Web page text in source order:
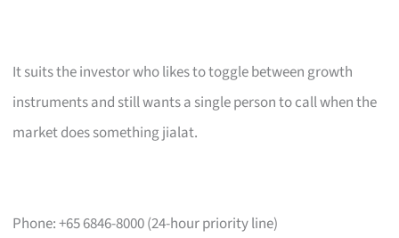
It suits the investor who likes to toggle between growth
instruments and still wants a single person to call when the
market does something jialat.
Phone: +65 6846-8000 (24-hour priority line)